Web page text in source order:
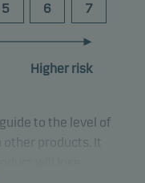
5 6 7
Higher risk
to the level of
other products. It